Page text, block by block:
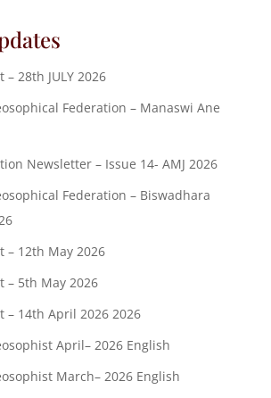
28th JULY 2026
Federation – Manaswi Ane
Newsletter – Issue 14- AMJ 2026
Federation – Biswadhara
– 12th May 2026
– 5th May 2026
– 14th April 2026 2026
April– 2026 English
March– 2026 English